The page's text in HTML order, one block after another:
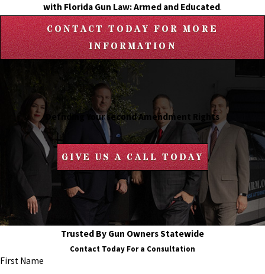
with Florida Gun Law: Armed and Educated.
CONTACT TODAY FOR MORE
INFORMATION
Defnding Your second Amendment Rights
GIVE US A CALL TODAY
Trusted By Gun Owners Statewide
Contact Today For a Consultation
First Name